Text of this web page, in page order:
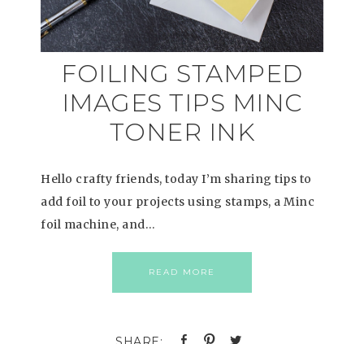
FOILING STAMPED
IMAGES TIPS MINC
TONER INK
Hello crafty friends, today I’m sharing tips to
add foil to your projects using stamps, a Minc
foil machine, and…
READ MORE